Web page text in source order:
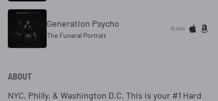
Generation Psycho
The Funeral Portrait
16 min
ABOUT
NYC, Philly, & Washington D.C. This is your #1 Hard